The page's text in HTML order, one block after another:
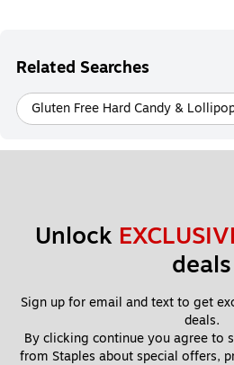
Related Searches
Gluten Free Hard Candy &
Unlock
deals
Sign up for email and text to get
deals.
By clicking continue you agree to
from Staples about special offers,